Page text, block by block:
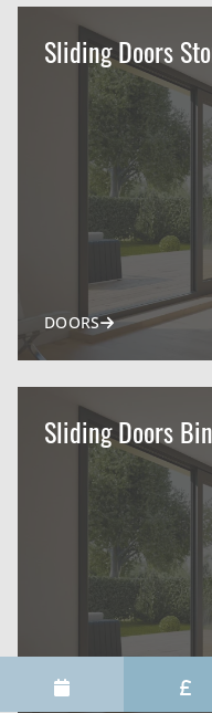
Sliding Doors
DOORS
Sliding Doors
DOORS